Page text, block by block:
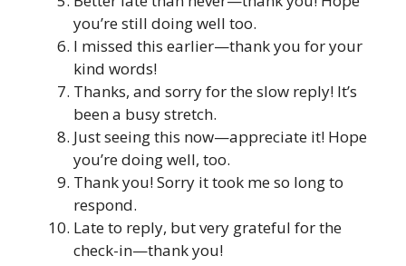
you’re still doing well too.
I missed this earlier—thank you for your
kind words!
Thanks, and sorry for the slow reply! It’s
been a busy stretch.
Just seeing this now—appreciate it! Hope
you’re doing well, too.
Thank you! Sorry it took me so long to
respond.
Late to reply, but very grateful for the
check-in—thank you!